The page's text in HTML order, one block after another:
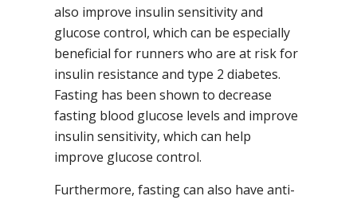
also improve insulin sensitivity and
glucose control, which can be especially
beneficial for runners who are at risk for
insulin resistance and type 2 diabetes.
Fasting has been shown to decrease
fasting blood glucose levels and improve
insulin sensitivity, which can help
improve glucose control.
Furthermore, fasting can also have anti-